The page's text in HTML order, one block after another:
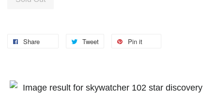
Share Tweet Pin it